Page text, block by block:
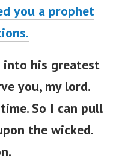
you a prophet
into his greatest
you, my lord.
So I can pull
the wicked.